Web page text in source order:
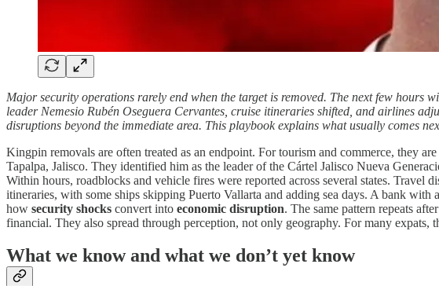
Major security operations rarely end when the target is removed. The next few hours
leader Nemesio Rubén Oseguera Cervantes, cruise itineraries shifted, and airlines
disruptions beyond the immediate area. This playbook explains what usually comes
Kingpin removals are often treated as an endpoint. For tourism and commerce, they
Tapalpa, Jalisco. They identified him as the leader of the Cártel Jalisco Nueva
Within hours, roadblocks and vehicle fires were reported across several states.
itineraries, with some ships skipping Puerto Vallarta and adding sea days. A bank
how security shocks convert into economic disruption. The same pattern repeats
financial. They also spread through perception, not only geography. For many
What we know and what we don’t yet know